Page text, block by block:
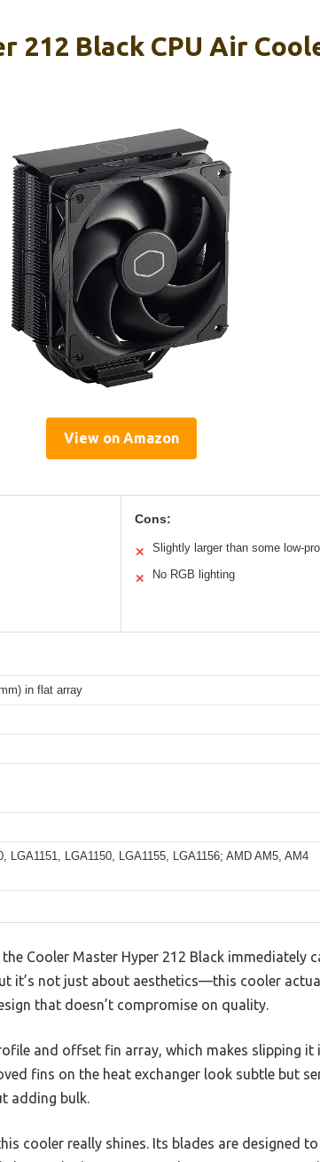
212 Black CPU Air
View on Amazon
Cons:
✕ Slightly larger than some low-
✕ No RGB lighting
in flat array
LGA1151, LGA1150, LGA1155, LGA1156; AMD AM5, AM4
Cooler Master Hyper 212 Black immediately
it’s not just about aesthetics—this cooler
that doesn’t compromise on quality.
and offset fin array, which makes slipping it
fins on the heat exchanger look subtle but
adding bulk.
cooler really shines. Its blades are designed